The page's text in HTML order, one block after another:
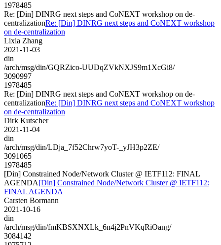
1978485
Re: [Din] DINRG next steps and CoNEXT workshop on de-
centralizationRe: [Din] DINRG next steps and CoNEXT workshop
on de-centralization
Lixia Zhang
2021-11-03
din
/arch/msg/din/GQRZico-UUDqZVkNXJS9m1XcGi8/
3090997
1978485
Re: [Din] DINRG next steps and CoNEXT workshop on de-
centralizationRe: [Din] DINRG next steps and CoNEXT workshop
on de-centralization
Dirk Kutscher
2021-11-04
din
/arch/msg/din/LDja_7f52Chrw7yoT-_yJH3p2ZE/
3091065
1978485
[Din] Constrained Node/Network Cluster @ IETF112: FINAL
AGENDA[Din] Constrained Node/Network Cluster @ IETF112:
FINAL AGENDA
Carsten Bormann
2021-10-16
din
/arch/msg/din/fmKBSXNXLk_6n4j2PnVKqRiOang/
3084142